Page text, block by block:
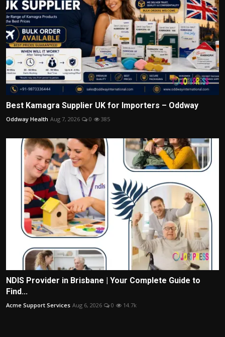
Best Kamagra Supplier UK for Importers – Oddway
Oddway Health Aug 7, 2026 0 385
NDIS Provider in Brisbane | Your Complete Guide to
Find...
Acme Support Services Aug 6, 2026 0 14.7k